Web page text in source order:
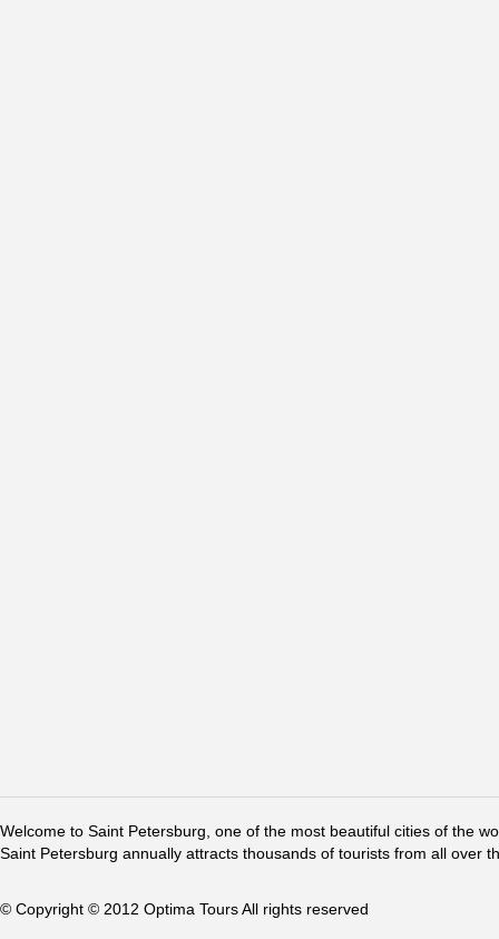
Welcome to Saint Petersburg, one of the most beautiful cities of the
Saint Petersburg annually attracts thousands of tourists from all over
© Copyright © 2012 Optima Tours All rights reserved